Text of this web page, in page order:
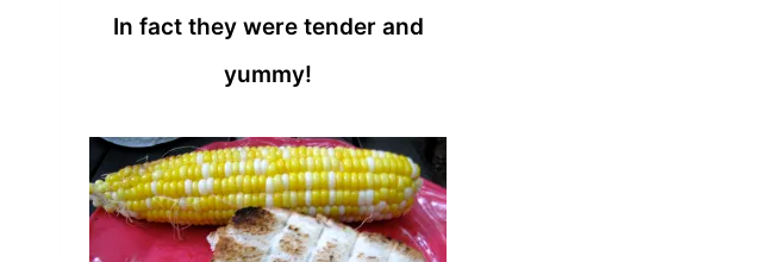
In fact they were tender and
yummy!